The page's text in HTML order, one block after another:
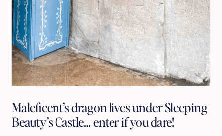
Maleficent’s dragon lives under Sleeping
Beauty’s Castle… enter if you dare!